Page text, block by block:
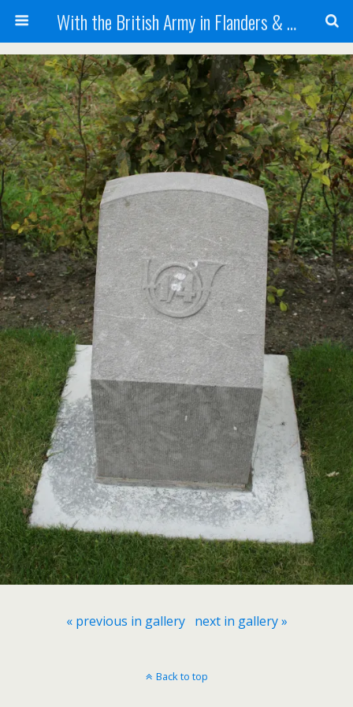
With the British Army in Flanders & France
« previous in gallery next in gallery »
Back to top